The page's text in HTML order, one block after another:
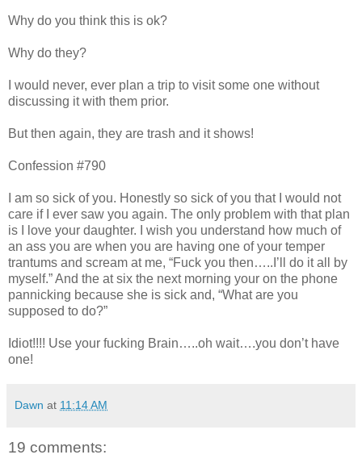
Why do you think this is ok?
Why do they?
I would never, ever plan a trip to visit some one without
discussing it with them prior.
But then again, they are trash and it shows!
Confession #790
I am so sick of you. Honestly so sick of you that I would not
care if I ever saw you again. The only problem with that plan
is I love your daughter. I wish you understand how much of
an ass you are when you are having one of your temper
trantums and scream at me, “Fuck you then…..I’ll do it all by
myself.” And the at six the next morning your on the phone
pannicking because she is sick and, “What are you
supposed to do?”
Idiot!!!! Use your fucking Brain…..oh wait….you don’t have
one!
Dawn at 11:14 AM
19 comments: